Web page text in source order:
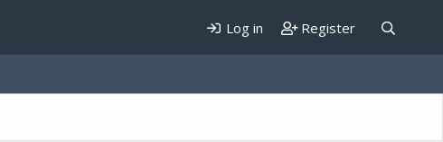
Log in Register